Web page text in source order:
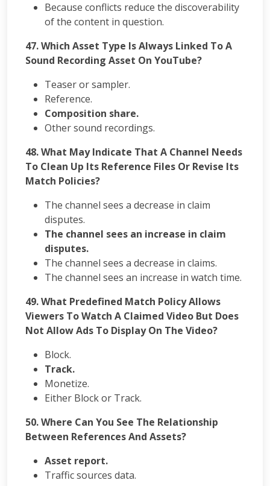
Because conflicts reduce the discoverability
of the content in question.
47. Which Asset Type Is Always Linked To A
Sound Recording Asset On YouTube?
Teaser or sampler.
Reference.
Composition share.
Other sound recordings.
48. What May Indicate That A Channel Needs
To Clean Up Its Reference Files Or Revise Its
Match Policies?
The channel sees a decrease in claim
disputes.
The channel sees an increase in claim
disputes.
The channel sees a decrease in claims.
The channel sees an increase in watch time.
49. What Predefined Match Policy Allows
Viewers To Watch A Claimed Video But Does
Not Allow Ads To Display On The Video?
Block.
Track.
Monetize.
Either Block or Track.
50. Where Can You See The Relationship
Between References And Assets?
Asset report.
Traffic sources data.